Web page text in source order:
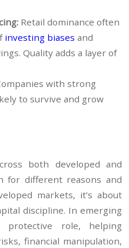
Retail dominance often
investing biases and
Quality adds a layer of
with strong
to survive and grow
both developed and
for different reasons and
markets, it’s about
discipline. In emerging
role, helping
financial manipulation,